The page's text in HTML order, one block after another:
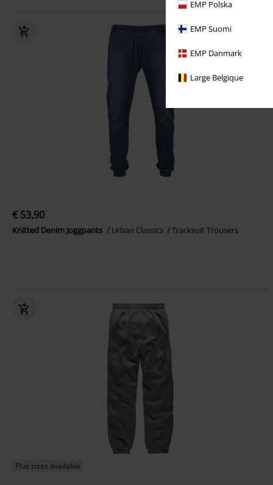
EMP Polska
EMP Suomi
EMP Danmark
Large Belgique
€ 53,90
Knitted Denim Joggpants Urban Classics Tracksuit Trousers
Plus sizes available